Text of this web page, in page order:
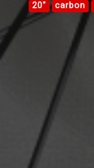
20" carbon